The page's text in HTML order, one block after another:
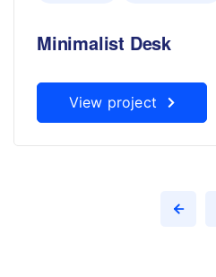
Minimalist Desk
View project